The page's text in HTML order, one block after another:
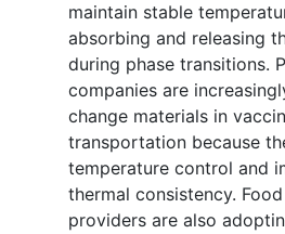
maintain stable
absorbing and releasing
during phase transitions.
companies are
change materials in
transportation because
temperature control and
thermal consistency.
providers are also